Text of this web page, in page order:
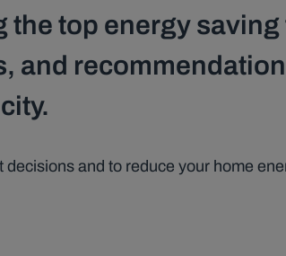
the top energy
and
and to reduce your home